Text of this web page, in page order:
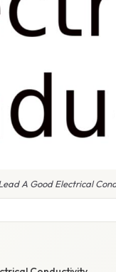
A Good Electrical